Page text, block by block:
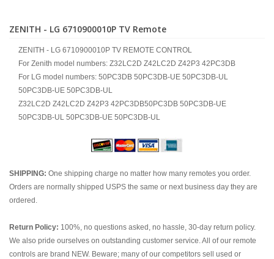
ZENITH - LG 6710900010P TV Remote
ZENITH - LG 6710900010P TV REMOTE CONTROL
For Zenith model numbers: Z32LC2D Z42LC2D Z42P3 42PC3DB
For LG model numbers: 50PC3DB 50PC3DB-UE 50PC3DB-UL
50PC3DB-UE 50PC3DB-UL
Z32LC2D Z42LC2D Z42P3 42PC3DB50PC3DB 50PC3DB-UE
50PC3DB-UL 50PC3DB-UE 50PC3DB-UL
SHIPPING: One shipping charge no matter how many remotes you order.
Orders are normally shipped USPS the same or next business day they are
ordered.
Return Policy: 100%, no questions asked, no hassle, 30-day return policy.
We also pride ourselves on outstanding customer service. All of our remote
controls are brand NEW. Beware; many of our competitors sell used or